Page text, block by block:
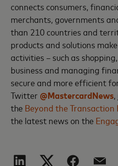
connects consumers,
merchants, governments
than 210 countries and
products and solutions
activities – such as
business and managing
secure and more efficient
Twitter @MastercardNews
the Beyond the Transaction
the latest news on the